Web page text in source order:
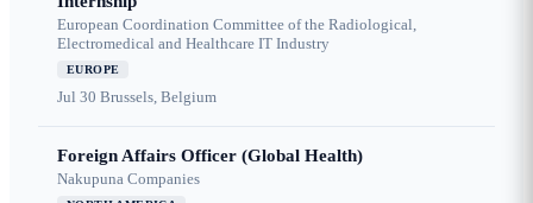
European Coordination Committee of the Radiological,
Electromedical and Healthcare IT Industry
EUROPE
Jul 30 Brussels, Belgium
Foreign Affairs Officer (Global Health)
Nakupuna Companies